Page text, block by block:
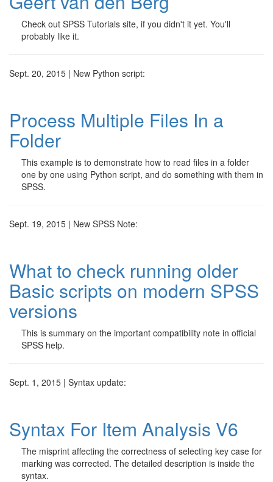
Check out SPSS Tutorials site, if you didn't it yet. You'll
probably like it.
Sept. 20, 2015 | New Python script:
Process Multiple Files In a
Folder
This example is to demonstrate how to read files in a folder
one by one using Python script, and do something with them in
SPSS.
Sept. 19, 2015 | New SPSS Note:
What to check running older
Basic scripts on modern SPSS
versions
This is summary on the important compatibility note in official
SPSS help.
Sept. 1, 2015 | Syntax update:
Syntax For Item Analysis V6
The misprint affecting the correctness of selecting key case for
marking was corrected. The detailed description is inside the
syntax.